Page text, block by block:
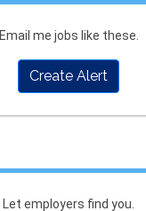
Email me jobs like these.
Create Alert
Let employers find you.